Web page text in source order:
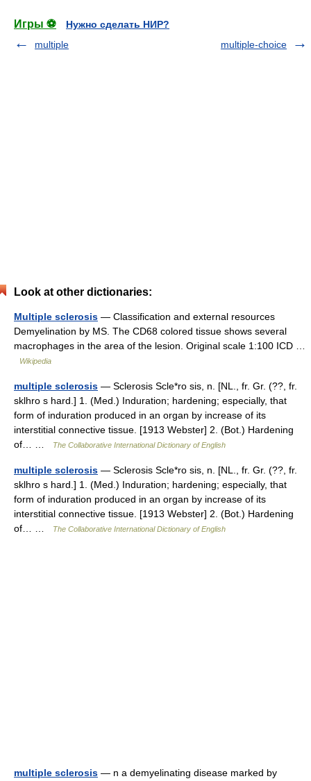
Игры ⚽
Нужно сделать НИР?
multiple
multiple-choice
Look at other dictionaries:
Multiple sclerosis — Classification and external resources
Demyelination by MS. The CD68 colored tissue shows several
macrophages in the area of the lesion. Original scale 1:100 ICD …
Wikipedia
multiple sclerosis — Sclerosis Scle*ro sis, n. [NL., fr. Gr. (??, fr.
sklhro s hard.] 1. (Med.) Induration; hardening; especially, that
form of induration produced in an organ by increase of its
interstitial connective tissue. [1913 Webster] 2. (Bot.) Hardening
of… …
The Collaborative International Dictionary of English
multiple sclerosis — Sclerosis Scle*ro sis, n. [NL., fr. Gr. (??, fr.
sklhro s hard.] 1. (Med.) Induration; hardening; especially, that
form of induration produced in an organ by increase of its
interstitial connective tissue. [1913 Webster] 2. (Bot.) Hardening
of… …
The Collaborative International Dictionary of English
multiple sclerosis — n a demyelinating disease marked by